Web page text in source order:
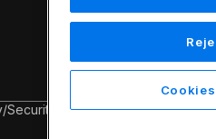
Podcasts
Videos
Webinars
White
/Security & Trust/Terms &